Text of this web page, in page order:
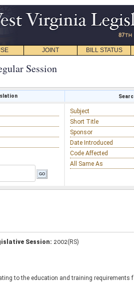
JOINT BILL STATUS
Session
Subject
Short Title
Sponsor
Date Introduced
Code Affected
All Same As
Session: 2002(RS)
to the education and training requirements